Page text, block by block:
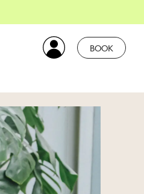
BOOK